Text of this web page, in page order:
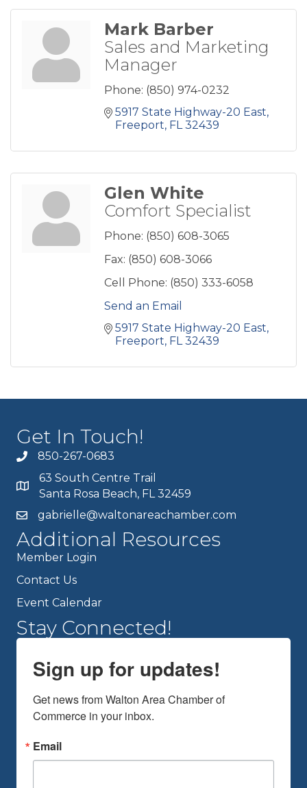
Mark Barber
Sales and Marketing
Manager
Phone: (850) 974-0232
5917 State Highway-20 East
Freeport FL 32439
Glen White
Comfort Specialist
Phone: (850) 608-3065
Fax: (850) 608-3066
Cell Phone: (850) 333-6058
Send an Email
5917 State Highway-20 East
Freeport FL 32439
Get In Touch!
850-267-0683
63 South Centre Trail
Santa Rosa Beach, FL 32459
gabrielle@waltonareachamber.com
Additional Resources
Member Login
Contact Us
Event Calendar
Stay Connected!
Sign up for updates!
Get news from Walton Area Chamber of
Commerce in your inbox.
Email